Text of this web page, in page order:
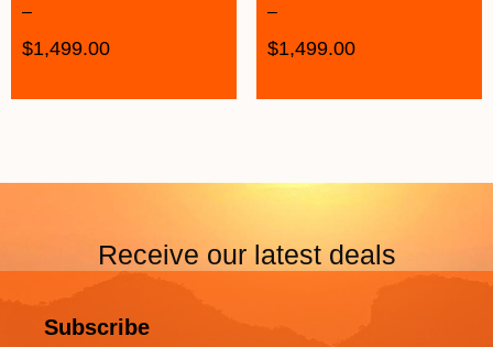
–
$1,499.00
–
$1,499.00
Receive our latest deals
Subscribe